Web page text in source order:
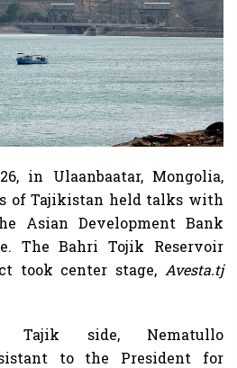
in Ulaanbaatar, Mongolia,
of Tajikistan held talks with
Asian Development Bank
The Bahri Tojik Reservoir
took center stage, Avesta.tj
Tajik side, Nematullo
to the President for